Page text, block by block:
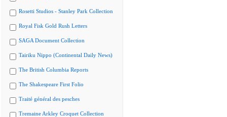
Rosetti Studios - Stanley Park Collection
Royal Fisk Gold Rush Letters
SAGA Document Collection
Tairiku Nippo (Continental Daily News)
The British Columbia Reports
The Shakespeare First Folio
Traité général des pesches
Tremaine Arkley Croquet Collection